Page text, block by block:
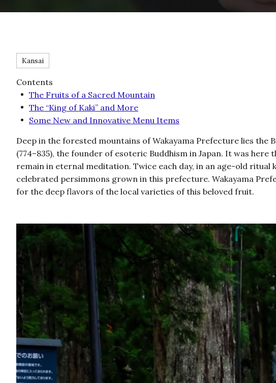
Kansai
Contents
The Fruits of a Sacred Mountain
The “King of Kaki” and More
Some New and Innovative Menu Items
Deep in the forested mountains of Wakayama Prefecture lies the
(774–835), the founder of esoteric Buddhism in Japan. It was
remain in eternal meditation. Twice each day, in an age-old ritual
celebrated persimmons grown in this prefecture. Wakayama
for the deep flavors of the local varieties of this beloved fruit.